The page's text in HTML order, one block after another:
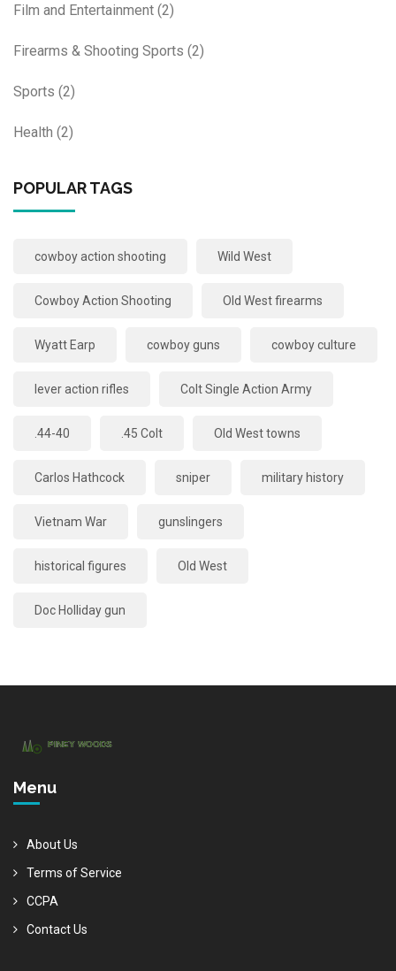
Film and Entertainment (2)
Firearms & Shooting Sports (2)
Sports (2)
Health (2)
POPULAR TAGS
cowboy action shooting Wild West
Cowboy Action Shooting Old West firearms
Wyatt Earp cowboy guns cowboy culture
lever action rifles Colt Single Action Army
.44-40 .45 Colt Old West towns
Carlos Hathcock sniper military history
Vietnam War gunslingers
historical figures Old West
Doc Holliday gun
Menu
About Us
Terms of Service
CCPA
Contact Us